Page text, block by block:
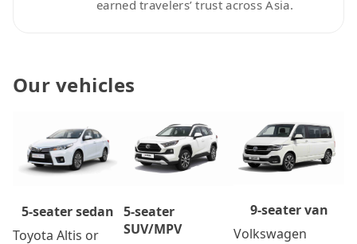
earned travelers’ trust across Asia.
Our vehicles
5-seater sedan
Toyota Altis or
5-seater
SUV/MPV
9-seater van
Volkswagen